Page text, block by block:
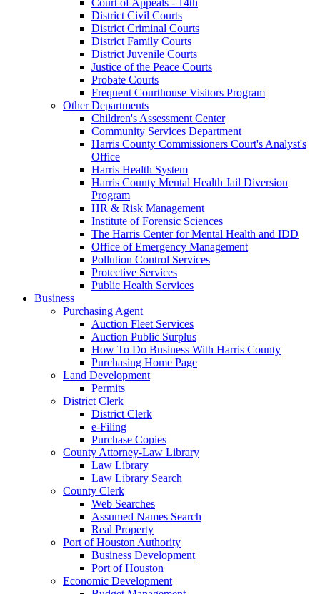
District Civil Courts
District Criminal Courts
District Family Courts
District Juvenile Courts
Justice of the Peace Courts
Probate Courts
Frequent Courthouse Visitors Program
Other Departments
Children's Assessment Center
Community Services Department
Harris County Commissioners Court's Analyst's
Office
Harris Health System
Harris County Mental Health Jail Diversion
Program
HR & Risk Management
Institute of Forensic Sciences
The Harris Center for Mental Health and IDD
Office of Emergency Management
Pollution Control Services
Protective Services
Public Health Services
Business
Purchasing Agent
Auction Fleet Services
Auction Public Surplus
How To Do Business With Harris County
Purchasing Home Page
Land Development
Permits
District Clerk
District Clerk
e-Filing
Purchase Copies
County Attorney-Law Library
Law Library
Law Library Search
County Clerk
Web Searches
Assumed Names Search
Real Property
Port of Houston Authority
Business Development
Port of Houston
Economic Development